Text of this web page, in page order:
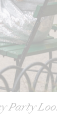
Party